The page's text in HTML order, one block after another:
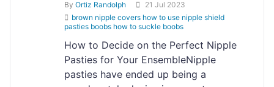
By Ortiz Randolph
21 Jul 2023
brown nipple covers how to use nipple shield
pasties boobs how to suckle boobs
How to Decide on the Perfect Nipple
Pasties for Your EnsembleNipple
pasties have ended up being a